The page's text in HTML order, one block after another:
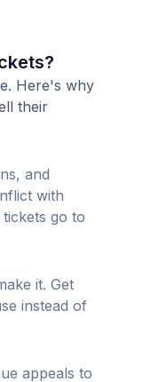
Here's why
their
and
with
go to
it. Get
instead of
appeals to